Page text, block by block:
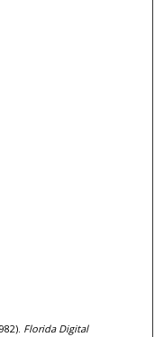
Florida Digital